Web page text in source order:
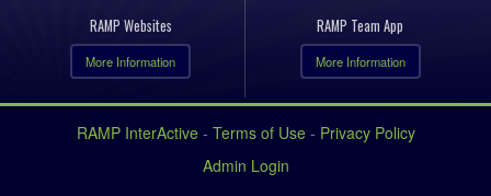
RAMP Websites
More Information
RAMP Team App
More Information
RAMP InterActive- Terms of Use- Privacy Policy
Admin Login